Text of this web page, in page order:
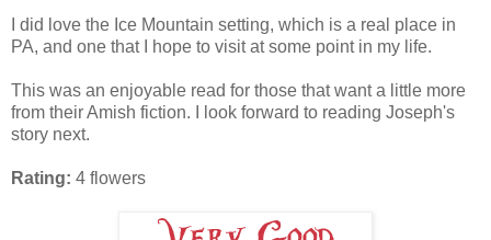
I did love the Ice Mountain setting, which is a real place in
PA, and one that I hope to visit at some point in my life.
This was an enjoyable read for those that want a little more
from their Amish fiction. I look forward to reading Joseph's
story next.
Rating: 4 flowers